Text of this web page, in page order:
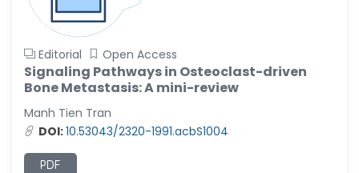
Editorial Open Access
Signaling Pathways in Osteoclast-driven
Bone Metastasis: A mini-review
Manh Tien Tran
DOI:10.53043/2320-1991.acbS1004
PDF